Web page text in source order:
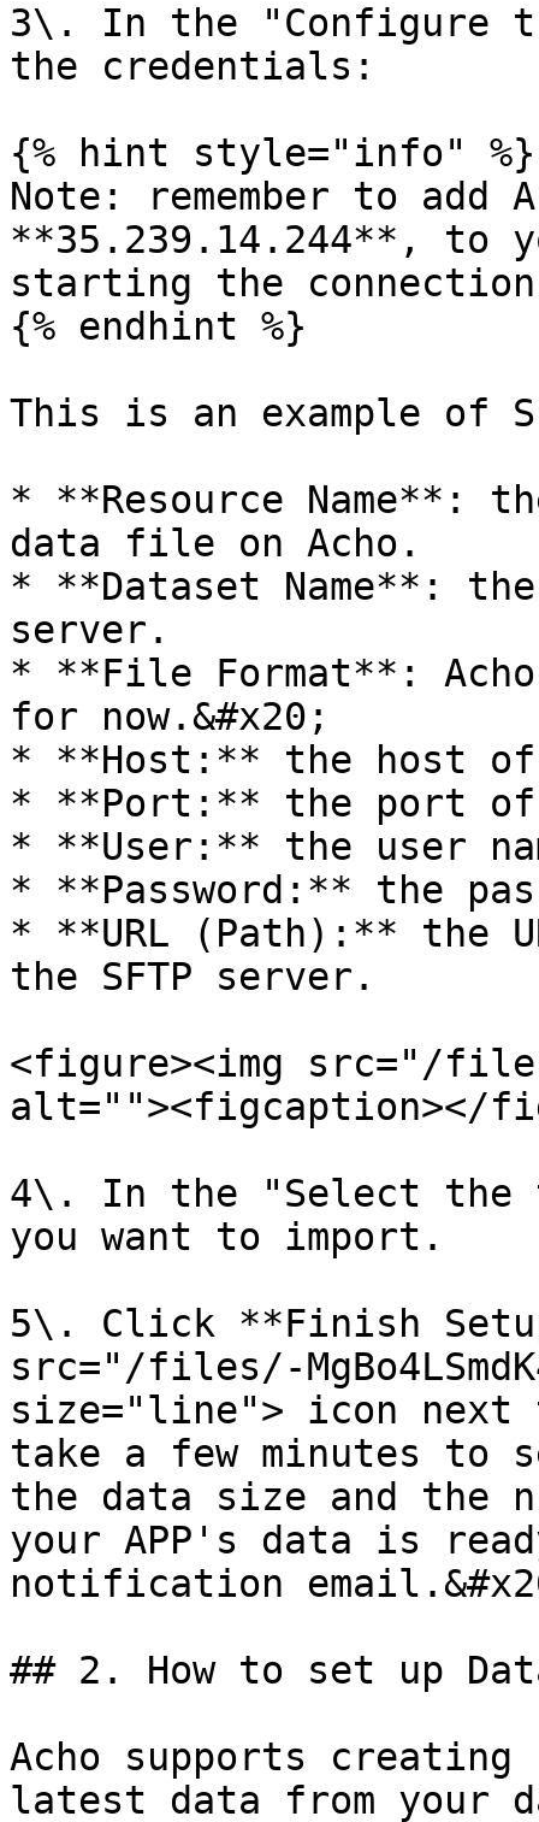
3\. In the "Configure
the credentials:
{% hint style="info" %}
Note: remember to add
**35.239.14.244**, to
starting the
{% endhint %}
This is an example of
* **Resource Name**:
data file on Acho.
* **Dataset Name**:
server.
* **File Format**:
for now.&#x20;
* **Host:** the host of
* **Port:** the port of
* **User:** the user
* **Password:** the
* **URL (Path):** the
the SFTP server.
<figure><img src="/files/
alt=""><figcaption></
4\. In the "Select the
you want to import.
5\. Click **Finish
src="/files/-
size="line"> icon next
take a few minutes to
the data size and the
your APP's data is
notification
## 2. How to set up
Acho supports
latest data from your